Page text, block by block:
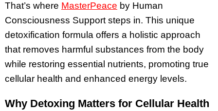
That’s where MasterPeace by Human
Consciousness Support steps in. This unique
detoxification formula offers a holistic approach
that removes harmful substances from the body
while restoring essential nutrients, promoting true
cellular health and enhanced energy levels.
Why Detoxing Matters for Cellular Health